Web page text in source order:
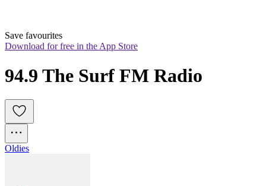
Save favourites
Download for free in the App Store
94.9 The Surf FM Radio
Oldies